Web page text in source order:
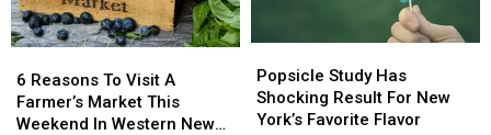
Reasons
To
Visit
6 Reasons To Visit A
Farmer’s Market This
Weekend In Western New
Reasons
To
Visit
Study
Has
Shocking
Popsicle Study Has
Shocking Result For New
York’s Favorite Flavor
Study
Has
Shocking